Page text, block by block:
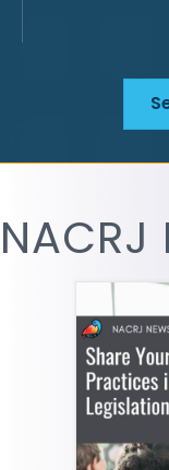
NACRJ